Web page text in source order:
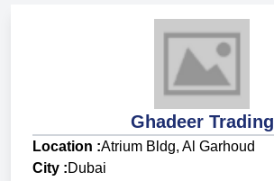
Ghadeer Trading
Location :Atrium Bldg, Al Garhoud
City :Dubai